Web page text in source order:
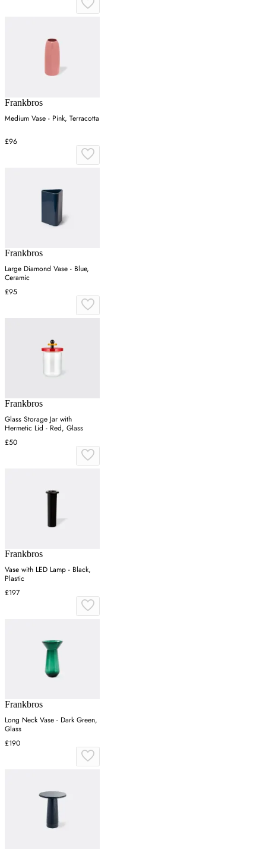
Frankbros
Medium Vase - Pink, Terracotta
£96
Frankbros
Large Diamond Vase - Blue,
Ceramic
£95
Frankbros
Glass Storage Jar with
Hermetic Lid - Red, Glass
£50
Frankbros
Vase with LED Lamp - Black,
Plastic
£197
Frankbros
Long Neck Vase - Dark Green,
Glass
£190